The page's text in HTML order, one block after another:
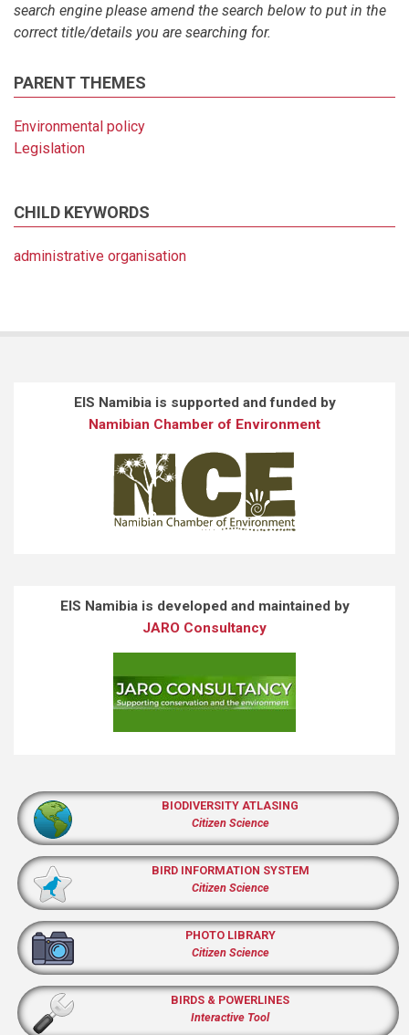
search engine please amend the search below to put in the
correct title/details you are searching for.
PARENT THEMES
Environmental policy
Legislation
CHILD KEYWORDS
administrative organisation
EIS Namibia is supported and funded by
Namibian Chamber of Environment
EIS Namibia is developed and maintained by
JARO Consultancy
BIODIVERSITY ATLASING
Citizen Science
BIRD INFORMATION SYSTEM
Citizen Science
PHOTO LIBRARY
Citizen Science
BIRDS & POWERLINES
Interactive Tool